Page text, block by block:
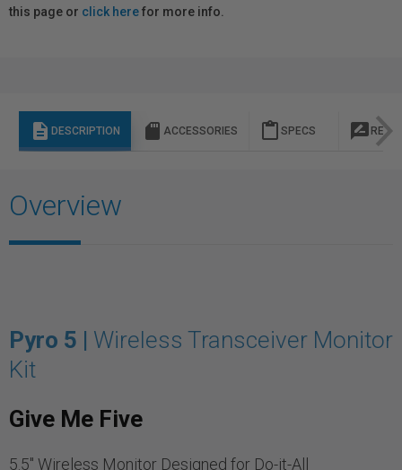
this page or click herefor more info.
description DESCRIPTION sd_storage ACCESSORIES content_paste SPECS rate_review
Overview
Pyro 5 | Wireless Transceiver Monitor
Kit
Give Me Five
5.5" Wireless Monitor Designed for Do-it-All